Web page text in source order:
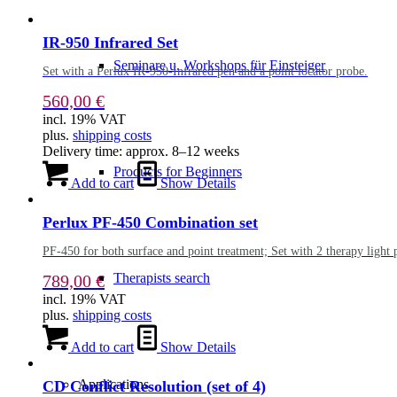
Seminare u. Workshops für Einsteiger
Products for Beginners
Therapists search
Applications
IR-950 Infrared Set
Set with a Perlux IR-950-Infrared pen and a point locator probe.
560,00 €
incl. 19% VAT
plus. shipping costs
Delivery time: approx. 8–12 weeks
Add to cart Show Details
Perlux PF-450 Combination set
PF-450 for both surface and point treatment; Set with 2 therapy light
789,00 €
incl. 19% VAT
plus. shipping costs
Add to cart Show Details
CD Conflict Resolution (set of 4)